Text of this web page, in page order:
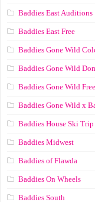
Baddies East Auditions
Baddies East Free
Baddies Gone Wild
Baddies Gone Wild
Baddies Gone Wild
Baddies Gone Wild x
Baddies House Ski Trip
Baddies Midwest
Baddies of Flawda
Baddies On Wheels
Baddies South